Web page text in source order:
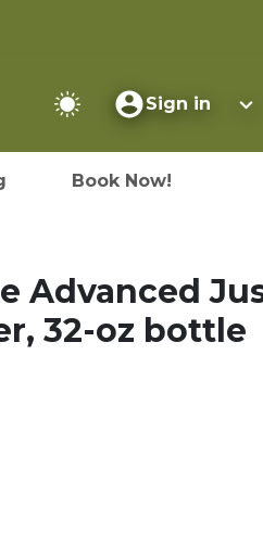
Sign in
Book Now!
Advanced
32-oz bottle